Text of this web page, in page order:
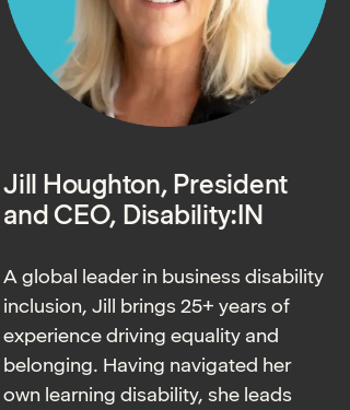
Jill Houghton, President
and CEO, Disability:IN
A global leader in business disability
inclusion, Jill brings 25+ years of
experience driving equality and
belonging. Having navigated her
own learning disability, she leads